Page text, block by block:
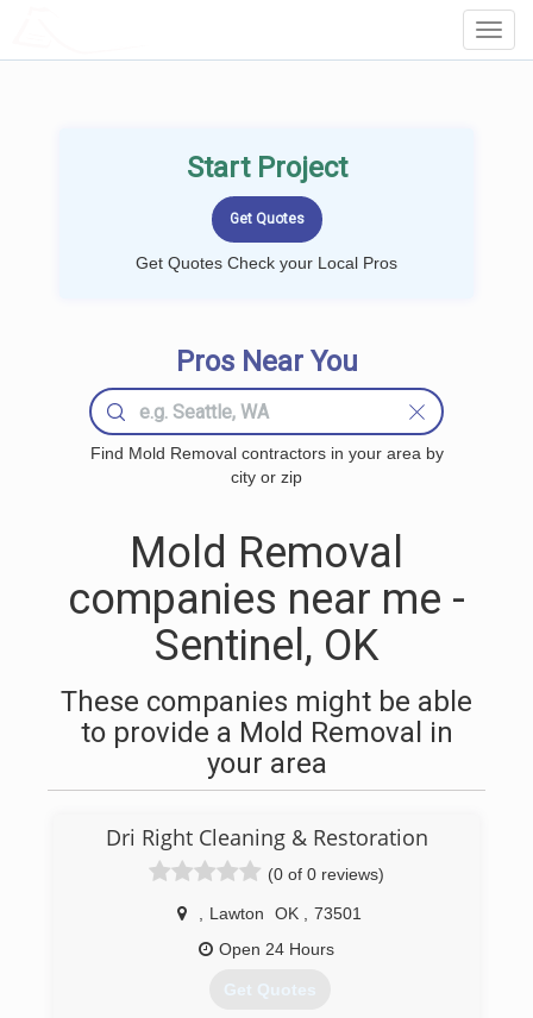
Start Project
Get Quotes Check your Local Pros
Pros Near You
Find Mold Removal contractors in your area by
city or zip
Mold Removal
companies near me -
Sentinel, OK
These companies might be able
to provide a Mold Removal in
your area
Dri Right Cleaning & Restoration
(0 of 0 reviews)
Lawton OK
73501
Open 24 Hours
Get Quotes